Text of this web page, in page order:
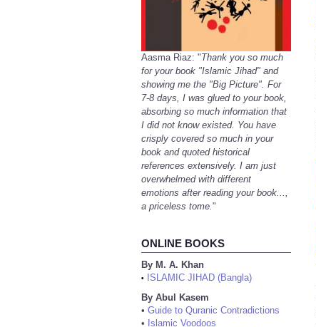
Aasma Riaz: "Thank you so much
for your book "Islamic Jihad" and
showing me the "Big Picture". For
7-8 days, I was glued to your book,
absorbing so much information that
I did not know existed. You have
crisply covered so much in your
book and quoted historical
references extensively. I am just
overwhelmed with different
emotions after reading your book...,
a priceless tome."
ONLINE BOOKS
By M. A. Khan
•
ISLAMIC JIHAD (Bangla)
By Abul Kasem
• Guide to Quranic Contradictions
• Islamic Voodoos